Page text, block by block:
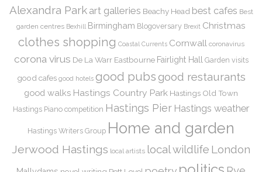
Alexandra Park art galleries Beachy Head best cafes Best
garden centres Bexhill Birmingham Blogoversary Brexit Christmas
clothes shopping Coastal Currents Cornwall coronavirus
corona virus De La Warr Eastbourne Fairlight Hall Garden visits
good cafes good hotels good pubs good restaurants
good walks Hastings Country Park Hastings Old Town
Hastings Piano competition Hastings Pier Hastings weather
Hastings Writers Group Home and garden
Jerwood Hastings local artists local wildlife London